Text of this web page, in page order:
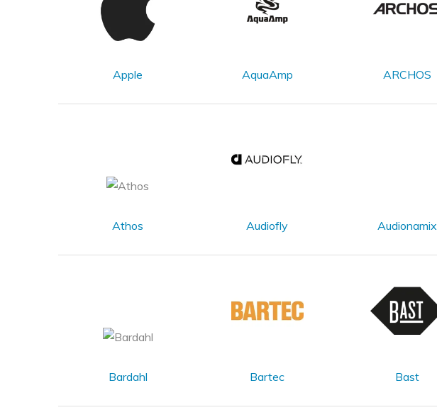
Apple AquaAmp ARCHOS
Athos Audiofly Audionamix
Bardahl Bartec Bast